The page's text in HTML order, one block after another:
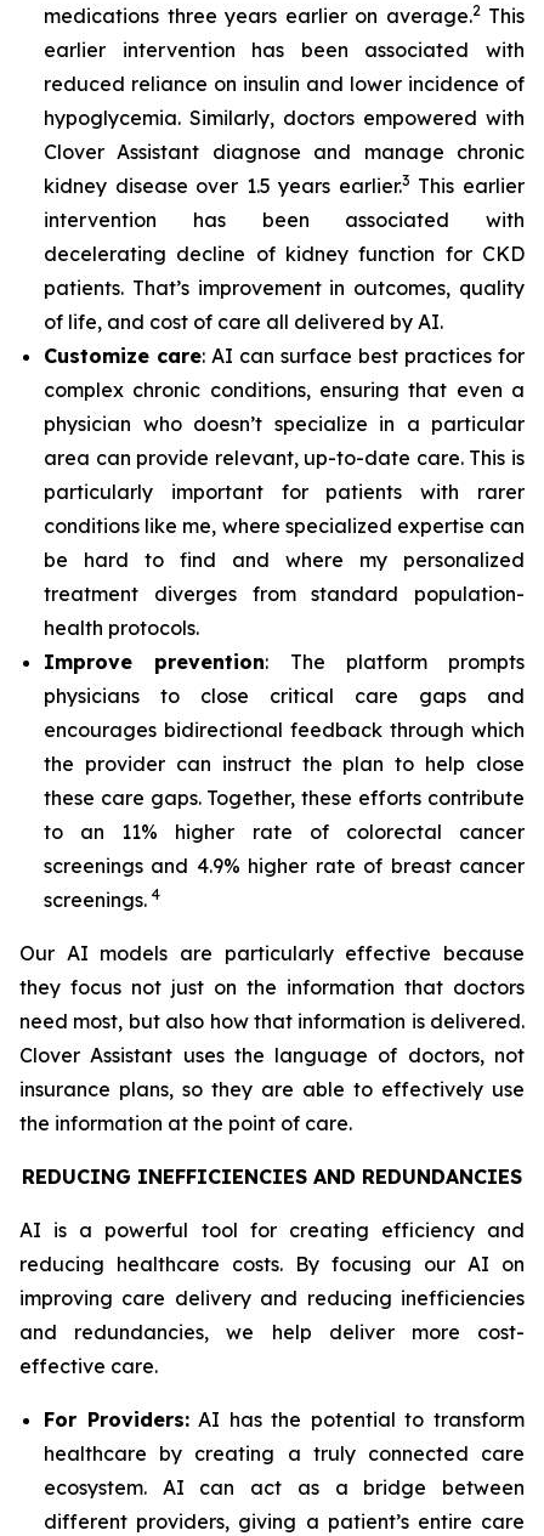
medications three years earlier on average.2This
earlier intervention has been associated with
reduced reliance on insulin and lower incidence of
hypoglycemia. Similarly, doctors empowered with
Clover Assistant diagnose and manage chronic
kidney disease over 1.5 years earlier.3 This earlier
intervention has been associated with
decelerating decline of kidney function for CKD
patients. That’s improvement in outcomes, quality
of life, and cost of care all delivered by AI.
Customize care: AI can surface best practices for
complex chronic conditions, ensuring that even a
physician who doesn’t specialize in a particular
area can provide relevant, up-to-date care. This is
particularly important for patients with rarer
conditions like me, where specialized expertise can
be hard to find and where my personalized
treatment diverges from standard population-
health protocols.
Improve prevention: The platform prompts
physicians to close critical care gaps and
encourages bidirectional feedback through which
the provider can instruct the plan to help close
these care gaps. Together, these efforts contribute
to an 11% higher rate of colorectal cancer
screenings and 4.9% higher rate of breast cancer
screenings. 4
Our AI models are particularly effective because
they focus not just on the information that doctors
need most, but also how that information is delivered.
Clover Assistant uses the language of doctors, not
insurance plans, so they are able to effectively use
the information at the point of care.
REDUCING INEFFICIENCIES AND REDUNDANCIES
AI is a powerful tool for creating efficiency and
reducing healthcare costs. By focusing our AI on
improving care delivery and reducing inefficiencies
and redundancies, we help deliver more cost-
effective care.
For Providers:AI has the potential to transform
healthcare by creating a truly connected care
ecosystem. AI can act as a bridge between
different providers, giving a patient’s entire care